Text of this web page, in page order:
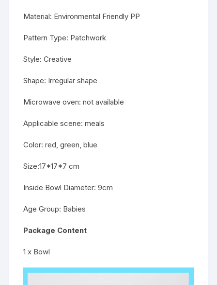
Material: Environmental Friendly PP
Pattern Type: Patchwork
Style: Creative
Shape: Irregular shape
Microwave oven: not available
Applicable scene: meals
Color: red, green, blue
Size:17*17*7 cm
Inside Bowl Diameter: 9cm
Age Group: Babies
Package Content
1 x Bowl